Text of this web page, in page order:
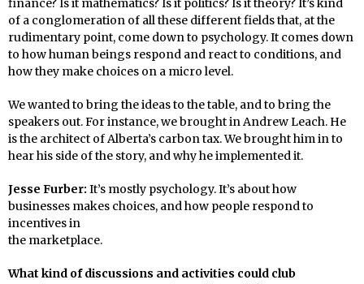
finance? Is it mathematics? Is it politics? Is it theory? It’s kind
of a conglomeration of all these different fields that, at the
rudimentary point, come down to psychology. It comes down
to how human beings respond and react to conditions, and
how they make choices on a micro level.
We wanted to bring the ideas to the table, and to bring the
speakers out. For instance, we brought in Andrew Leach. He
is the architect of Alberta’s carbon tax. We brought him in to
hear his side of the story, and why he implemented it.
Jesse Furber: It’s mostly psychology. It’s about how
businesses makes choices, and how people respond to
incentives in
the marketplace.
What kind of discussions and activities could club